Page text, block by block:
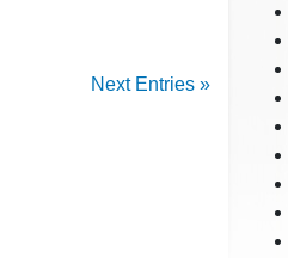
Next Entries »